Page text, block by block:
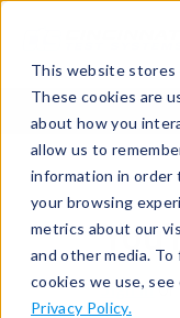
This website stores
These cookies are
about how you
allow us to
information in order
your browsing
metrics about our
and other media.
cookies we use, see
Privacy Policy.
Sign inor